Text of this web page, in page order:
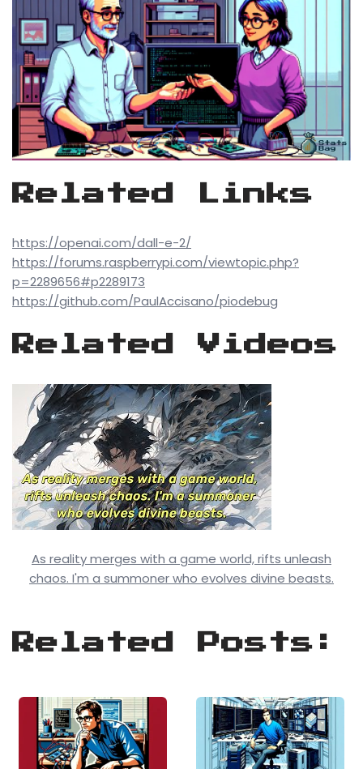
Related Links
https://openai.com/dall-e-2/
https://forums.raspberrypi.com/viewtopic.php?
p=2289656#p2289173
https://github.com/PaulAccisano/piodebug
Related Videos
As reality merges with a game world, rifts unleash
chaos. I'm a summoner who evolves divine beasts.
Related Posts: